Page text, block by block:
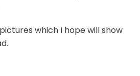
which I hope will show